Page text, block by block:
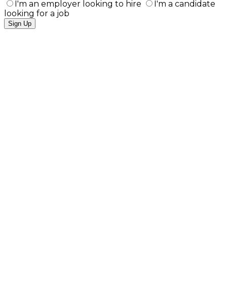
I'm an employer looking to hire
I'm a candidate
looking for a job
Sign Up